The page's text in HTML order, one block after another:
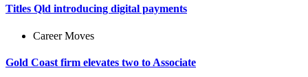
Titles Qld introducing digital payments
Career Moves
Gold Coast firm elevates two to Associate